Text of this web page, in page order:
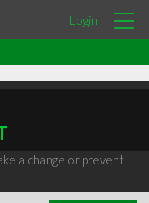
Login
a change or prevent